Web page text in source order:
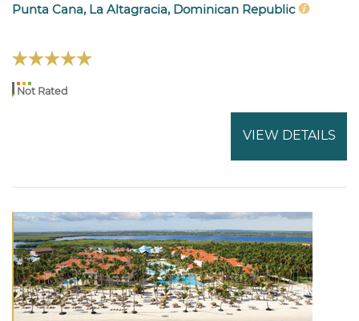
Punta Cana, La Altagracia, Dominican Republic
Not Rated
VIEW DETAILS